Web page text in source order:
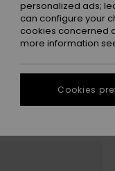
personalized ads;
can configure your
cookies concerned
more information
Cookies